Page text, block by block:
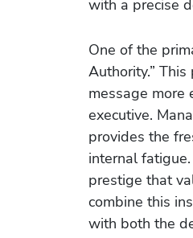
with a precise
One of the
Authority.”
message more
executive.
provides the
internal
prestige that
combine this
with both the